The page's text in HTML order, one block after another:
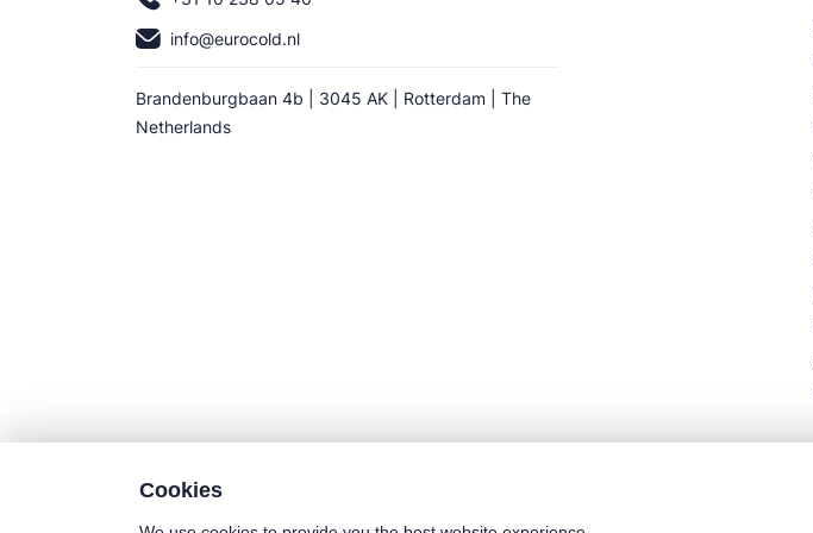
info@eurocold.nl
Brandenburgbaan 4b | 3045 AK | Rotterdam | The
Netherlands
Cookies